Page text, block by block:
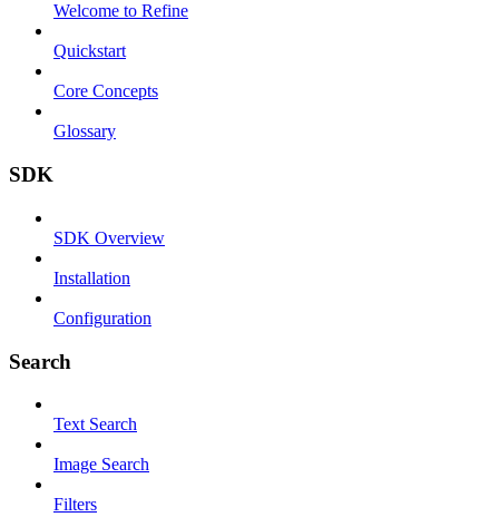
Welcome to Refine
Quickstart
Core Concepts
Glossary
SDK
SDK Overview
Installation
Configuration
Search
Text Search
Image Search
Filters